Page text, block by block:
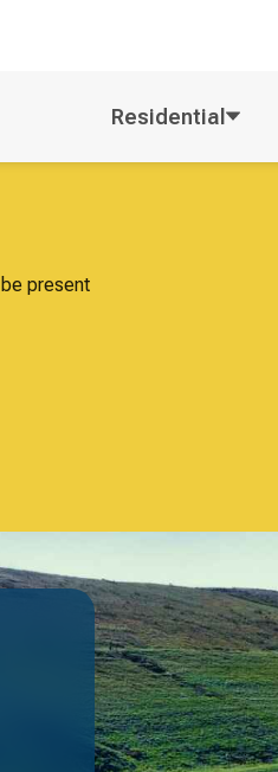
Residential
of the card must be present